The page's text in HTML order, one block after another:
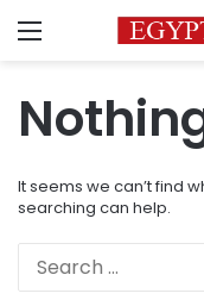
Menu
It seems we can’t find
searching can help.